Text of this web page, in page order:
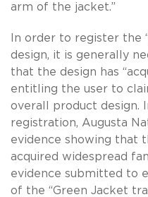
arm of the jacket.”
In order to register the
design, it is generally
that the design has
entitling the user to
overall product design.
registration, Augusta
evidence showing that
acquired widespread
evidence submitted to
of the “Green Jacket